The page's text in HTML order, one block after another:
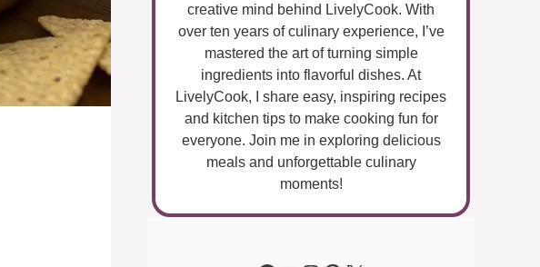
creative mind behind LivelyCook. With
over ten years of culinary experience, I’ve
mastered the art of turning simple
ingredients into flavorful dishes. At
LivelyCook, I share easy, inspiring recipes
and kitchen tips to make cooking fun for
everyone. Join me in exploring delicious
meals and unforgettable culinary
moments!